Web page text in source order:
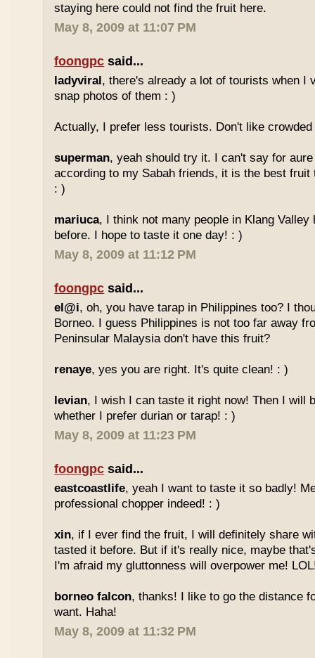
staying here could not find the fruit here.
May 8, 2009 at 11:07 PM
foongpc said...
ladyviral, there's already a lot of tourists when I
snap photos of them : )
Actually, I prefer less tourists. Don't like
superman, yeah should try it. I can't say for
according to my Sabah friends, it is the best fruit
: )
mariuca, I think not many people in Klang
before. I hope to taste it one day! : )
May 8, 2009 at 11:12 PM
foongpc said...
el@i, oh, you have tarap in Philippines too? I
Borneo. I guess Philippines is not too far away
Peninsular Malaysia don't have this fruit?
renaye, yes you are right. It's quite clean! : )
levian, I wish I can taste it right now! Then I will
whether I prefer durian or tarap! : )
May 8, 2009 at 11:23 PM
foongpc said...
eastcoastlife, yeah I want to taste it so badly!
professional chopper indeed! : )
xin, if I ever find the fruit, I will definitely share
tasted it before. But if it's really nice, maybe
I'm afraid my gluttonness will overpower me!
borneo falcon, thanks! I like to go the distance
want. Haha!
May 8, 2009 at 11:32 PM